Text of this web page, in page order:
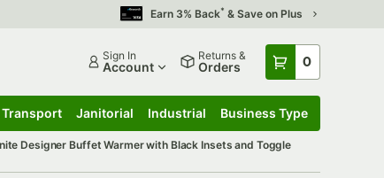
Earn 3% Back* & Save on Plus
Sign In
Account
Returns &
Orders 0
Transport Janitorial Industrial Business Type
Designer Buffet Warmer with Black Insets and Toggle